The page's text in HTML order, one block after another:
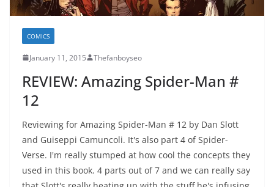
COMICS
January 11, 2015 Thefanboyseo
REVIEW: Amazing Spider-Man #
12
Reviewing for Amazing Spider-Man # 12 by Dan Slott
and Guiseppi Camuncoli. It's also part 4 of Spider-
Verse. I'm really stumped at how cool the concepts they
used in this book. 4 parts out of 7 and we can really say